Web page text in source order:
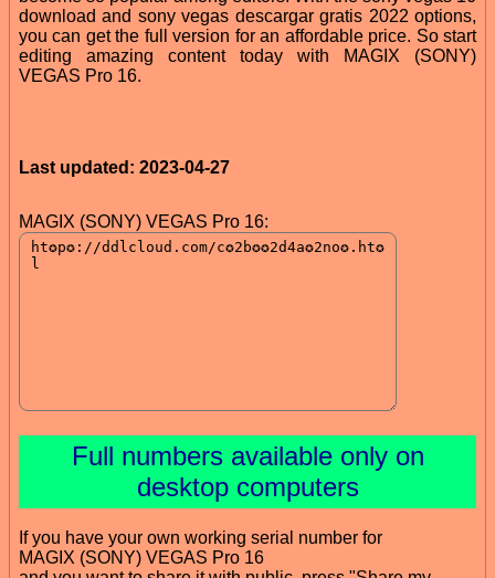
download and sony vegas descargar gratis 2022 options,
you can get the full version for an affordable price. So start
editing amazing content today with MAGIX (SONY)
VEGAS Pro 16.
Last updated: 2023-04-27
MAGIX (SONY) VEGAS Pro 16:
Full numbers available only on
desktop computers
If you have your own working serial number for
MAGIX (SONY) VEGAS Pro 16